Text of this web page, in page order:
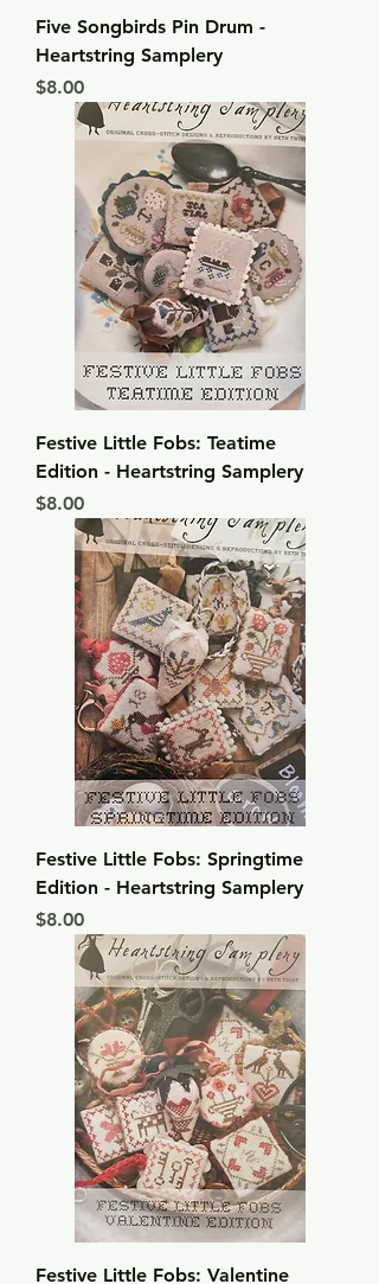
Five Songbirds Pin Drum -
Heartstring Samplery
Price
$8.00
Festive Little Fobs: Teatime
Edition - Heartstring Samplery
Price
$8.00
Festive Little Fobs: Springtime
Edition - Heartstring Samplery
Price
$8.00
Festive Little Fobs: Valentine